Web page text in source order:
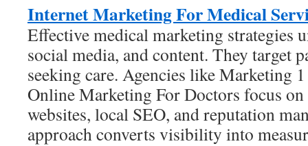
Internet Marketing For Medical
Effective medical marketing strategies
social media, and content. They target
seeking care. Agencies like Marketing
Online Marketing For Doctors focus
websites, local SEO, and reputation
approach converts visibility into